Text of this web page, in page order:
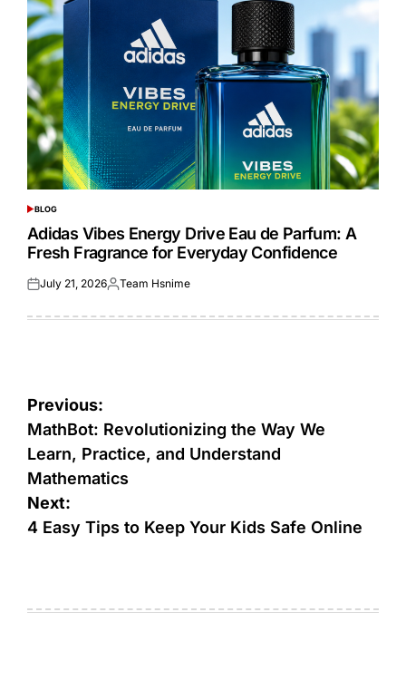
POSTED
IN
BLOG
Adidas Vibes Energy Drive Eau de Parfum: A
Fresh Fragrance for Everyday Confidence
Posted
July 21, 2026Posted
Team Hsnime
Post
navigation
Previous:
MathBot: Revolutionizing the Way We
Learn, Practice, and Understand
Mathematics
Next:
4 Easy Tips to Keep Your Kids Safe Online